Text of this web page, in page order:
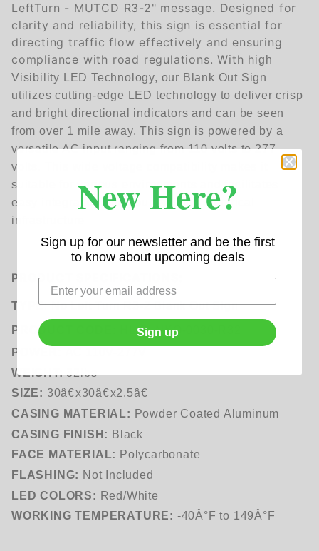
LeftTurn - MUTCD R3-2" message. Designed for
clarity and reliability, this sign is essential for
directing traffic flow effectively and ensuring
compliance with road regulations. With high
Visibility LED Technology, our Blank Out Sign
utilizes cutting-edge LED technology to deliver crisp
and bright directional indicators and can be seen
from over 1 mile away.This sign is powered by a
versatile AC input ranging from 110 volts to 277
volts. This wide voltage compatibility makes it
suitable for various environments and facilitates
easy integration into your existing electrical
infrastructure
PRODUCT SPECIFICATIONS:
TYPE: No Left Turn R3-2 Blank Out Sign
PRODUCT CODE:
HL-BLNKO-0030-R32
POWER:
WEIGHT:32lbs
SIZE: 30â€x30â€x2.5â€
CASING MATERIAL: Powder Coated Aluminum
CASING FINISH: Black
FACE MATERIAL: Polycarbonate
FLASHING: Not Included
LED COLORS: Red/White
WORKING TEMPERATURE: -40Â°F to 149Â°F
New Here?
Sign up for our newsletter and be the first
to know about upcoming deals
Sign up